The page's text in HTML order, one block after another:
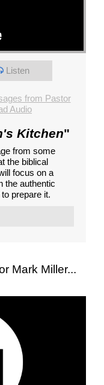
Listen
from Pastor
Audio
Kitchen"
from some
the biblical
focus on a
the authentic
prepare it.
Mark Miller...